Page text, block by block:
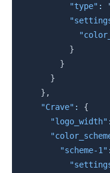
"type" :
}
}
}
} ,
"Crave" :
{
"logo_width" :
"scheme-1" :